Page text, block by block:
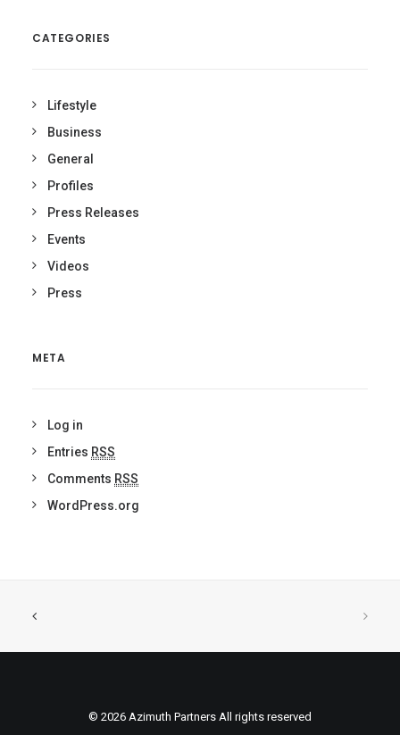
CATEGORIES
Lifestyle
Business
General
Profiles
Press Releases
Events
Videos
Press
META
Log in
Entries RSS
Comments RSS
WordPress.org
© 2026 Azimuth Partners All rights reserved